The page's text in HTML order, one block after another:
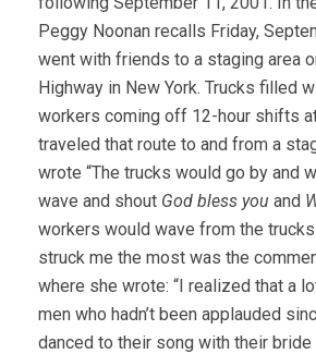
Peggy Noonan recalls Friday,
went with friends to a staging area
Highway in New York. Trucks filled
workers coming off 12-hour shifts
traveled that route to and from a
wrote “The trucks would go by and
wave and shout God bless you and
workers would wave from the
struck me the most was the
where she wrote: “I realized that a
men who hadn’t been applauded
danced to their song with their bride